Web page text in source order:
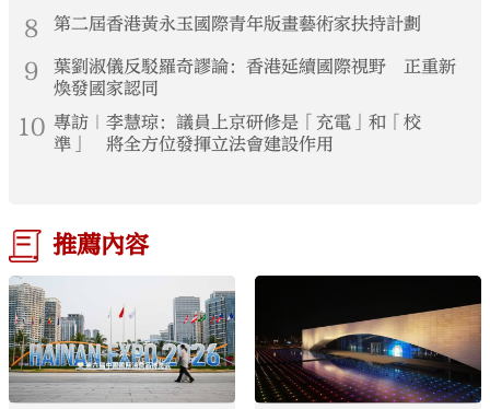
8 第二屆香港黃永玉國際青年版畫藝術家扶持計劃
9
葉劉淑儀反駁羅奇謬論：香港延續國際視野 正重新
煥發國家認同
10 專訪｜李慧琼：議員上京研修是「充電」和「校
準」 將全方位發揮立法會建設作用
推薦內容